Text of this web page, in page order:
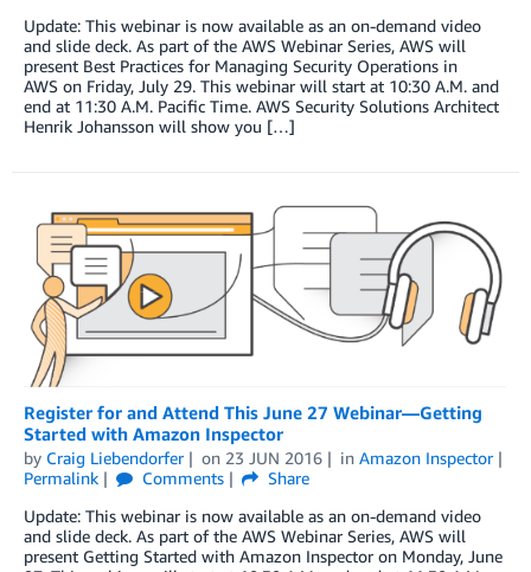
Update: This webinar is now available as an on-demand video
and slide deck. As part of the AWS Webinar Series, AWS will
present Best Practices for Managing Security Operations in
AWS on Friday, July 29. This webinar will start at 10:30 A.M. and
end at 11:30 A.M. Pacific Time. AWS Security Solutions Architect
Henrik Johansson will show you […]
Register for and Attend This June 27 Webinar—Getting
Started with Amazon Inspector
by Craig Liebendorfer on 23 JUN 2016 in Amazon Inspector
Permalink
Comments
Share
Update: This webinar is now available as an on-demand video
and slide deck. As part of the AWS Webinar Series, AWS will
present Getting Started with Amazon Inspector on Monday, June